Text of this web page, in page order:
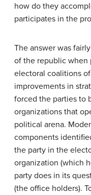
how do they
participates in the
The answer was
of the republic when
electoral coalitions
improvements in
forced the parties to
organizations that
political arena.
components
the party in the
organization (which
party does in its
(the office holders).